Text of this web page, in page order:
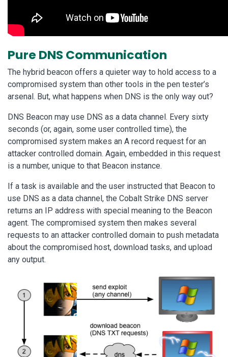
Pure DNS Communication
The hybrid beacon offers a quieter way to hold access to a
compromised system than other tools in the pen tester’s
arsenal. But, what happens when DNS is the only way out?
DNS Beacon may use DNS as a data channel. Every sixty
seconds (or, again, some user controlled time), the
compromised system makes an A record request for an
attacker controlled domain. Again, embedded in this request
is a number, unique to that Beacon instance.
If a task is available and the user instructed that Beacon to
use DNS as a data channel, the Cobalt Strike DNS server
returns an IP address with special meaning to the Beacon
agent. The compromised system then makes several
requests to an attacker controlled domain to push metadata
about the compromised host, download tasks, and upload
any output.